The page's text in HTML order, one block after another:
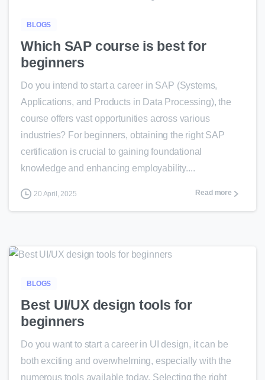
BLOGS
Which SAP course is best for
beginners
Do you intend to start a career in SAP (Systems,
Applications, and Products in Data Processing), the
course offers vast opportunities across various
industries? For beginners, obtaining the right SAP
certification is crucial to gaining foundational
knowledge and enhancing employability....
20 April, 2025 Read more
BLOGS
Best UI/UX design tools for
beginners
Do you want to start a career in UI design, it can be
both exciting and overwhelming, especially with the
numerous tools available today. Selecting the right